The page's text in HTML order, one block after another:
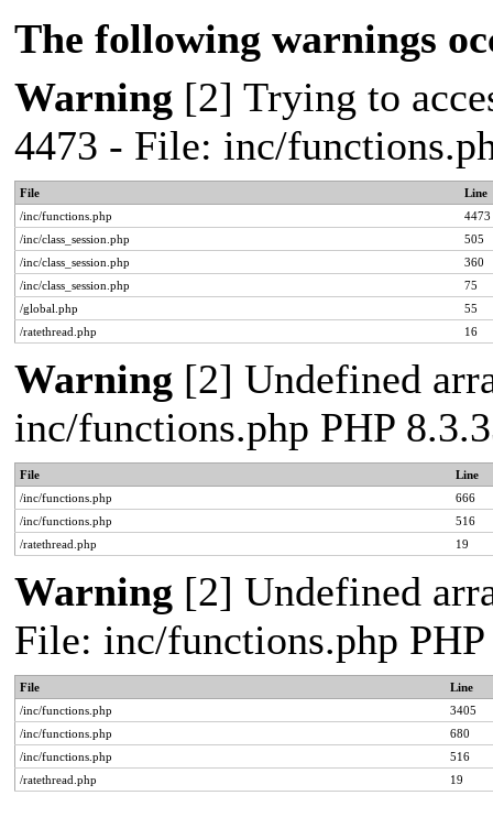
The following warnings
Warning [2] Trying to
4473 - File: inc/
File
Line
/inc/functions.php
4473
/inc/class_session.php
505
/inc/class_session.php
360
/inc/class_session.php
75
/global.php
55
/ratethread.php
16
Warning [2] Undefined
inc/functions.php PHP
File
Line
/inc/functions.php
666
/inc/functions.php
516
/ratethread.php
19
Warning [2] Undefined
File: inc/functions.php
File
Line
/inc/functions.php
3405
/inc/functions.php
680
/inc/functions.php
516
/ratethread.php
19